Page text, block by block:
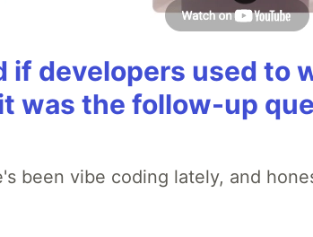
if developers used to
was the follow-up
been vibe coding lately, and